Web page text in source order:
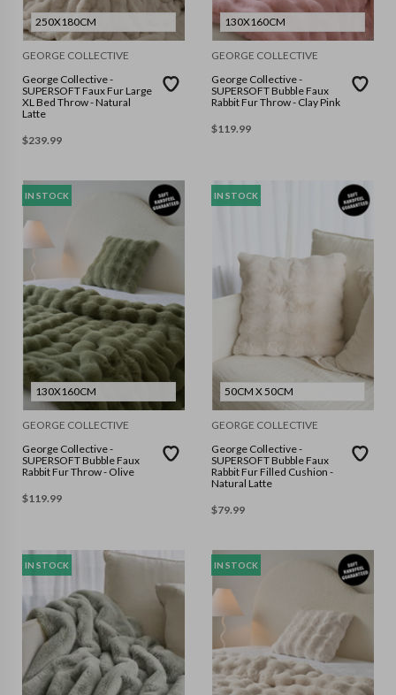
250X180CM
GEORGE COLLECTIVE
George Collective -
SUPERSOFT Faux Fur Large
XL Bed Throw - Natural
Latte
$239.99
130X160CM
GEORGE COLLECTIVE
George Collective -
SUPERSOFT Bubble Faux
Rabbit Fur Throw - Clay Pink
$119.99
IN STOCK
130X160CM
GEORGE COLLECTIVE
George Collective -
SUPERSOFT Bubble Faux
Rabbit Fur Throw - Olive
$119.99
IN STOCK
50CM X 50CM
GEORGE COLLECTIVE
George Collective -
SUPERSOFT Bubble Faux
Rabbit Fur Filled Cushion -
Natural Latte
$79.99
IN STOCK IN STOCK